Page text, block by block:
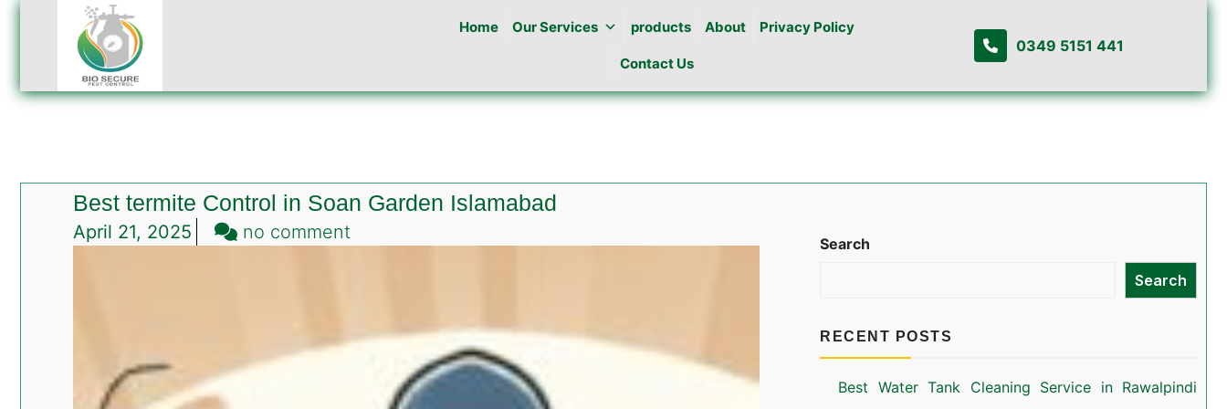
Home Our Services products About Privacy Policy
Contact Us
0349 5151 441
Best termite Control in Soan Garden Islamabad
April 21, 2025 no commenton
in
Garden
Search
Search
RECENT POSTS
Best Water Tank Cleaning Service in Rawalpindi